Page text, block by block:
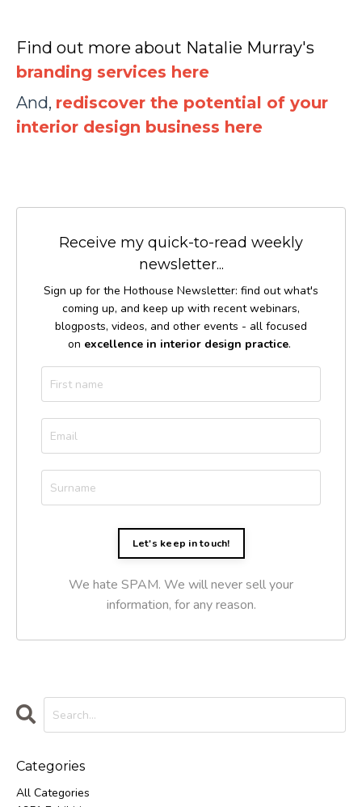
Find out more about Natalie Murray's
branding services here
And, rediscover the potential of your
interior design business here
Receive my quick-to-read weekly
newsletter...
Sign up for the Hothouse Newsletter: find out what's
coming up, and keep up with recent webinars,
blogposts, videos, and other events - all focused
on excellence in interior design practice.
Let's keep in touch!
We hate SPAM. We will never sell your
information, for any reason.
Categories
All Categories